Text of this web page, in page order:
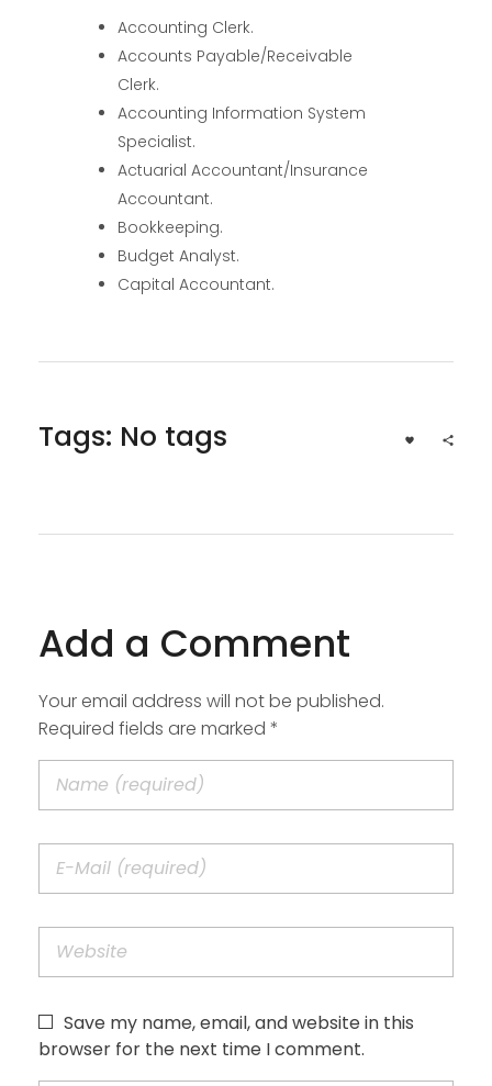
Accounting Clerk.
Accounts Payable/Receivable
Clerk.
Accounting Information System
Specialist.
Actuarial Accountant/Insurance
Accountant.
Bookkeeping.
Budget Analyst.
Capital Accountant.
Tags: No tags
Add a Comment
Your email address will not be published.
Required fields are marked *
Save my name, email, and website in this
browser for the next time I comment.